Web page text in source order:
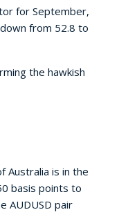
for September,
from 52.8 to
the hawkish
Australia is in the
basis points to
AUDUSD pair